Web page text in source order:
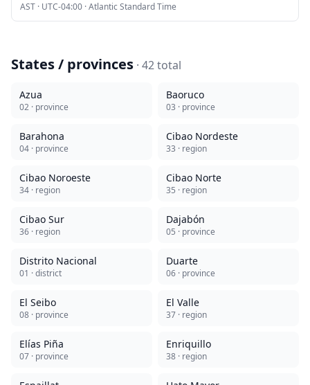
AST · UTC-04:00 ·Atlantic Standard Time
States / provinces · 42total
Azua
02 · province
Baoruco
03 · province
Barahona
04 · province
Cibao Nordeste
33 · region
Cibao Noroeste
34 · region
Cibao Norte
35 · region
Cibao Sur
36 · region
Dajabón
05 · province
Distrito Nacional
01 · district
Duarte
06 · province
El Seibo
08 · province
El Valle
37 · region
Elías Piña
07 · province
Enriquillo
38 · region